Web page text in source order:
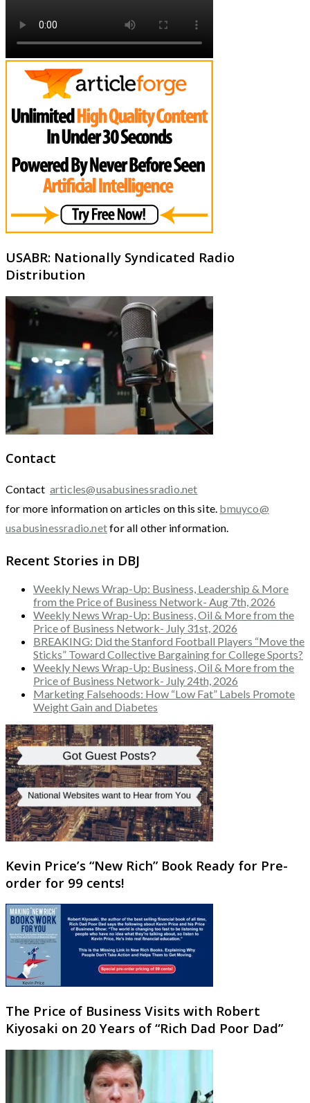
USABR: Nationally Syndicated Radio
Distribution
Contact
Contact articles@usabusinessradio.net
for more information on articles on this site. bmuyco@
usabusinessradio.netfor all other information.
Recent Stories in DBJ
Weekly News Wrap-Up: Business, Leadership & More
from the Price of Business Network- Aug 7th, 2026
Weekly News Wrap-Up: Business, Oil & More from the
Price of Business Network- July 31st, 2026
BREAKING: Did the Stanford Football Players “Move the
Sticks” Toward Collective Bargaining for College Sports?
Weekly News Wrap-Up: Business, Oil & More from the
Price of Business Network- July 24th, 2026
Marketing Falsehoods: How “Low Fat” Labels Promote
Weight Gain and Diabetes
Kevin Price’s “New Rich” Book Ready for Pre-
order for 99 cents!
The Price of Business Visits with Robert
Kiyosaki on 20 Years of “Rich Dad Poor Dad”